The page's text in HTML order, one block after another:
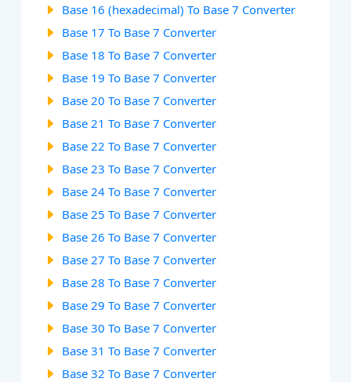
Base 16 (hexadecimal) To Base 7 Converter
Base 17 To Base 7 Converter
Base 18 To Base 7 Converter
Base 19 To Base 7 Converter
Base 20 To Base 7 Converter
Base 21 To Base 7 Converter
Base 22 To Base 7 Converter
Base 23 To Base 7 Converter
Base 24 To Base 7 Converter
Base 25 To Base 7 Converter
Base 26 To Base 7 Converter
Base 27 To Base 7 Converter
Base 28 To Base 7 Converter
Base 29 To Base 7 Converter
Base 30 To Base 7 Converter
Base 31 To Base 7 Converter
Base 32 To Base 7 Converter